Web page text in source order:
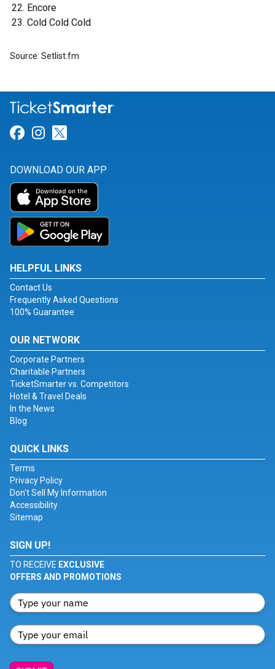
Encore
Cold Cold Cold
Source: Setlist.fm
Link for Facebook
Link for Instagram
DOWNLOAD OUR APP
HELPFUL LINKS
Contact Us
Frequently Asked Questions
100% Guarantee
OUR NETWORK
Corporate Partners
Charitable Partners
TicketSmarter vs. Competitors
Hotel & Travel Deals
In the News
Blog
QUICK LINKS
Terms
Privacy Policy
Don't Sell My Information
Accessibility
Sitemap
SIGN UP!
TO RECEIVE EXCLUSIVE
OFFERS AND PROMOTIONS